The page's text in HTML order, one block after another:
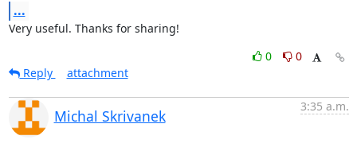
...
Very useful. Thanks for sharing!
0
0
Reply
attachment
Michal Skrivanek
3:35 a.m.